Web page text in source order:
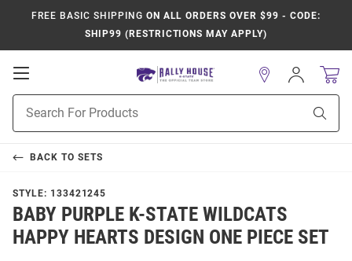
FREE BASIC SHIPPING ON ALL ORDERS OVER $99 - CODE:
SHIP99 (RESTRICTIONS MAY APPLY)
Open
Navigation
Search
Sign
In
BACK TO SETS
STYLE: 133421245
BABY PURPLE K-STATE WILDCATS
HAPPY HEARTS DESIGN ONE PIECE SET